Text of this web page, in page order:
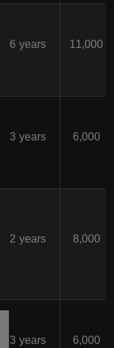
6 years 11,000
3 years 6,000
2 years 8,000
3 years 6,000